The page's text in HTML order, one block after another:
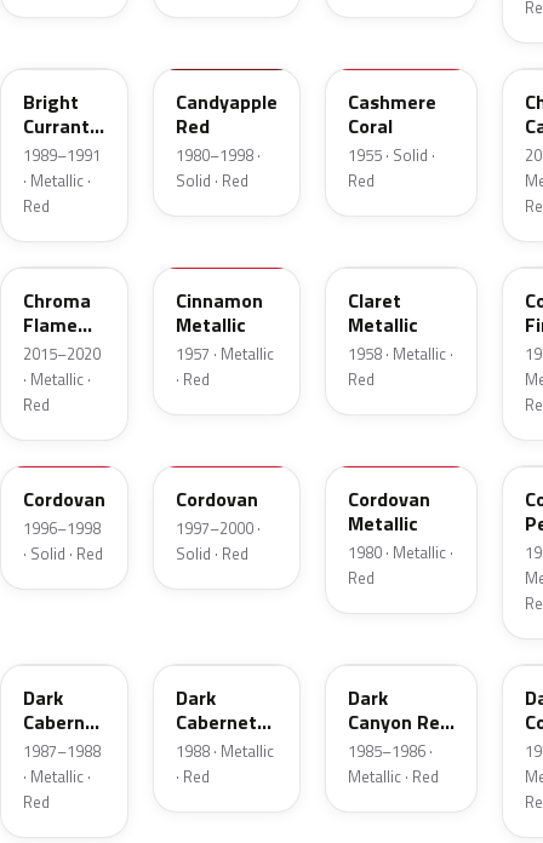
Bright
Currant
Red
Metallic
1989–1991
· Metallic ·
Red
Candyapple
Red
1980–1998 ·
Solid · Red
Cashmere
Coral
1955 · Solid ·
Red
VE
Chroma
Flame
Metallic
2015–2020
· Metallic ·
Red
Cinnamon
Metallic
1957 · Metallic
· Red
Claret
Metallic
1958 · Metallic ·
Red
FHE
Cordovan
1996–1998
· Solid · Red
Cordovan
1997–2000 ·
Solid · Red
Cordovan
Metallic
1980 · Metallic ·
Red
Dark
Cabernet
Metallic
1987–1988
· Metallic ·
Red
Dark
Cabernet
Metallic
1988 · Metallic
· Red
Dark
Canyon Red
Metallic
1985–1986 ·
Metallic · Red
8T